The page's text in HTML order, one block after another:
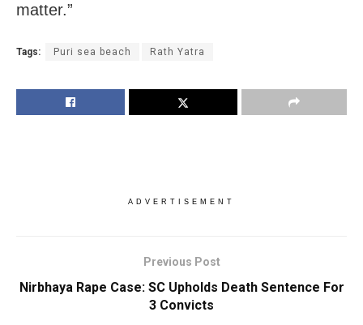
matter.”
Tags: Puri sea beach Rath Yatra
ADVERTISEMENT
Previous Post
Nirbhaya Rape Case: SC Upholds Death Sentence For
3 Convicts